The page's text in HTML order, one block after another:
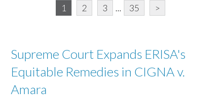
1 2 3 ... 35 >
Supreme Court Expands ERISA's
Equitable Remedies in CIGNA v.
Amara